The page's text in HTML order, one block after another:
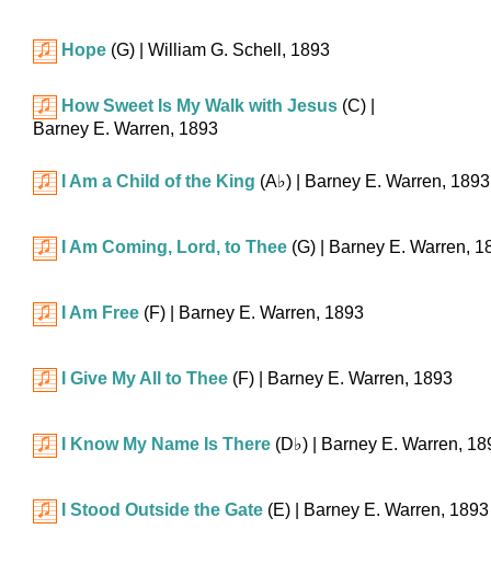
Hope (G) | William G. Schell, 1893
How Sweet Is My Walk with Jesus (C)
Barney E. Warren, 1893
I Am a Child of the King (A♭) | Barney E. Warren, 1893
I Am Coming, Lord, to Thee (G) | Barney E. Warren,
I Am Free (F) | Barney E. Warren, 1893
I Give My All to Thee (F) | Barney E. Warren, 1893
I Know My Name Is There (D♭) | Barney E. Warren,
I Stood Outside the Gate (E) | Barney E. Warren, 1893